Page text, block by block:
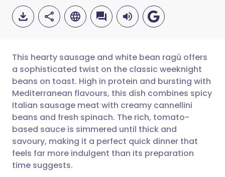
Share via email
Share via Facebook
Share via LinkedIn
Share via X
🇬🇧 English 🇩🇪 Deutsch
🇪🇸 Español 🇫🇷 Français
🇮🇹 Italiano 🇵🇹
This hearty sausage and white bean ragù offers
a sophisticated twist on the classic weeknight
beans on toast. High in protein and bursting with
Mediterranean flavours, this dish combines spicy
Italian sausage meat with creamy cannellini
beans and fresh spinach. The rich, tomato-
based sauce is simmered until thick and
savoury, making it a perfect quick dinner that
feels far more indulgent than its preparation
time suggests.